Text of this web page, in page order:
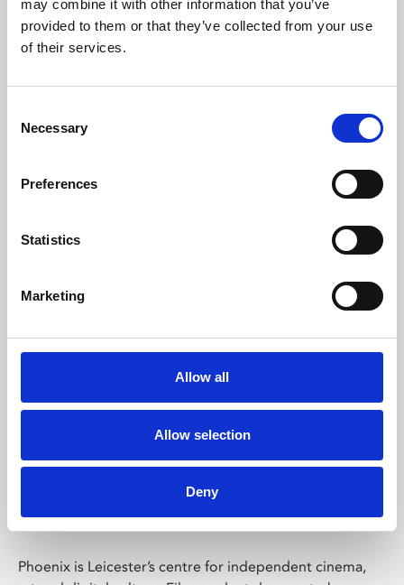
may combine it with other information that you’ve
provided to them or that they’ve collected from your use
of their services.
Selection
Necessary
Preferences
Statistics
Marketing
Allow all
Allow selection
Deny
Learning & Education
Whether for pleasure, professional skills or education,
Phoenix Leicester
Phoenix is Leicester’s centre for independent cinema,